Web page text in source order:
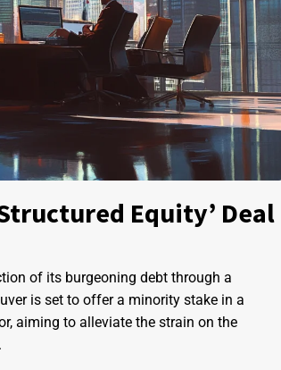
Equity’ Deal
of its burgeoning debt through a
is set to offer a minority stake in a
aiming to alleviate the strain on the